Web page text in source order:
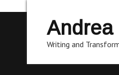
Andrea
Writing and